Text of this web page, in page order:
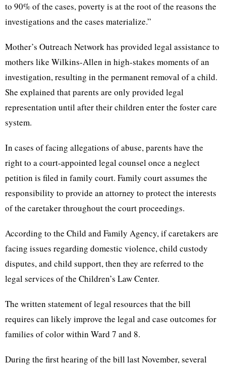
to 90% of the cases, poverty is at the root of the reasons the
investigations and the cases materialize.”
Mother’s Outreach Network has provided legal assistance to
mothers like Wilkins-Allen in high-stakes moments of an
investigation, resulting in the permanent removal of a child.
She explained that parents are only provided legal
representation until after their children enter the foster care
system.
In cases of facing allegations of abuse, parents have the
right to a court-appointed legal counsel once a neglect
petition is filed in family court. Family court assumes the
responsibility to provide an attorney to protect the interests
of the caretaker throughout the court proceedings.
According to the Child and Family Agency, if caretakers are
facing issues regarding domestic violence, child custody
disputes, and child support, then they are referred to the
legal services of the Children’s Law Center.
The written statement of legal resources that the bill
requires can likely improve the legal and case outcomes for
families of color within Ward 7 and 8.
During the first hearing of the bill last November, several